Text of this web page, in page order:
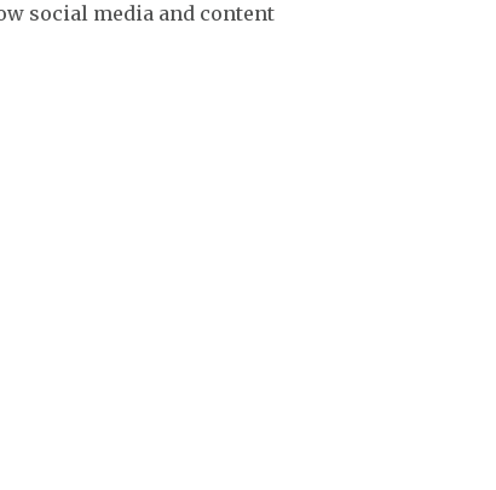
social media and content